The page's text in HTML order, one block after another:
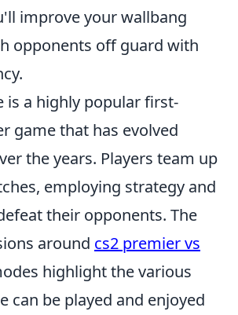
improve your wallbang
opponents off guard with
is a highly popular first-
game that has evolved
the years. Players team up
employing strategy and
their opponents. The
around cs2 premier vs
highlight the various
can be played and enjoyed